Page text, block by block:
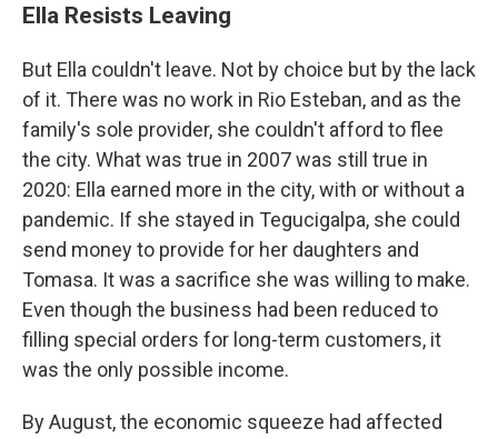
Ella Resists Leaving
But Ella couldn't leave. Not by choice but by the lack
of it. There was no work in Rio Esteban, and as the
family's sole provider, she couldn't afford to flee
the city. What was true in 2007 was still true in
2020: Ella earned more in the city, with or without a
pandemic. If she stayed in Tegucigalpa, she could
send money to provide for her daughters and
Tomasa. It was a sacrifice she was willing to make.
Even though the business had been reduced to
filling special orders for long-term customers, it
was the only possible income.
By August, the economic squeeze had affected